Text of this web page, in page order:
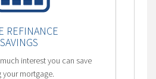
REFINANCE
interest you can save
your mortgage.